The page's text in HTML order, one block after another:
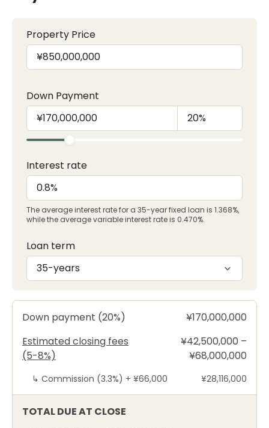
Property Price
Down Payment
Interest rate
The average interest rate for a 35-year fixed loan is 1.368%,
while the average variable interest rate is 0.470%.
Loan term
35-years
Down payment (20%)
¥170,000,000
Estimated closing fees
(5-8%)
¥42,500,000 –
¥68,000,000
↳ Commission (3.3%) + ¥66,000 ¥28,116,000
TOTAL DUE AT CLOSE